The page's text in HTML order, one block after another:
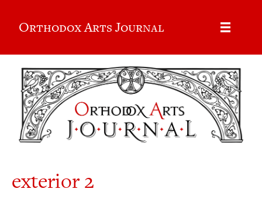
Orthodox Arts Journal
exterior 2